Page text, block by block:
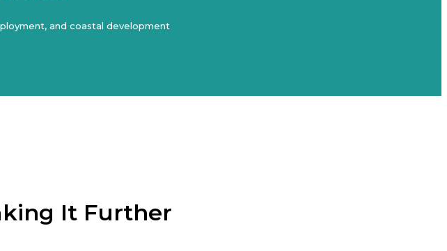
and coastal development
It Further